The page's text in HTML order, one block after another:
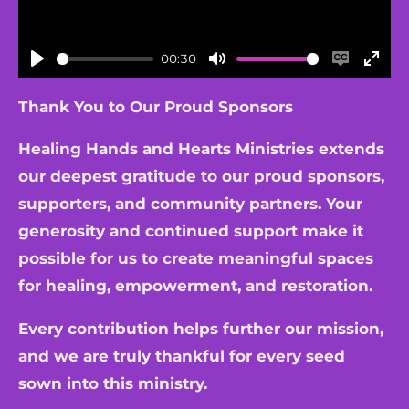
P
l
y
00:30
M
u
e
E
b
l
e
c
a
p
i
o
E
e
r
l
l
c
Thank You to Our Proud Sponsors
Healing Hands and Hearts Ministries extends
our deepest gratitude to our proud sponsors,
supporters, and community partners. Your
generosity and continued support make it
possible for us to create meaningful spaces
for healing, empowerment, and restoration.
Every contribution helps further our mission,
and we are truly thankful for every seed
sown into this ministry.